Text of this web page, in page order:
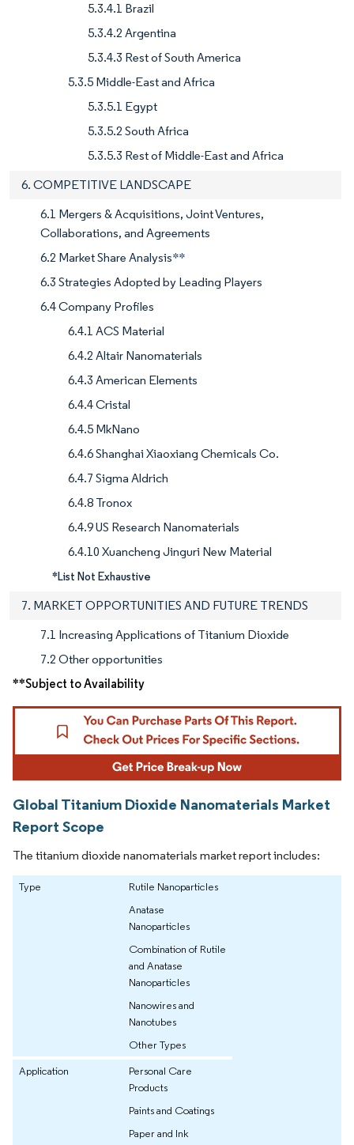
5.3.4.1 Brazil
5.3.4.2 Argentina
5.3.4.3 Rest of South America
5.3.5 Middle-East and Africa
5.3.5.1 Egypt
5.3.5.2 South Africa
5.3.5.3 Rest of Middle-East and Africa
6. COMPETITIVE LANDSCAPE
6.1 Mergers & Acquisitions, Joint Ventures,
Collaborations, and Agreements
6.2 Market Share Analysis**
6.3 Strategies Adopted by Leading Players
6.4 Company Profiles
6.4.1 ACS Material
6.4.2 Altair Nanomaterials
6.4.3 American Elements
6.4.4 Cristal
6.4.5 MkNano
6.4.6 Shanghai Xiaoxiang Chemicals Co.
6.4.7 Sigma Aldrich
6.4.8 Tronox
6.4.9 US Research Nanomaterials
6.4.10 Xuancheng Jinguri New Material
*List Not Exhaustive
7. MARKET OPPORTUNITIES AND FUTURE TRENDS
7.1 Increasing Applications of Titanium Dioxide
7.2 Other opportunities
**Subject to Availability
Global Titanium Dioxide Nanomaterials Market
Report Scope
The titanium dioxide nanomaterials market report includes:
Type
Rutile Nanoparticles
Anatase
Nanoparticles
Combination of Rutile
and Anatase
Nanoparticles
Nanowires and
Nanotubes
Other Types
Application
Personal Care
Products
Paints and Coatings
Paper and Ink